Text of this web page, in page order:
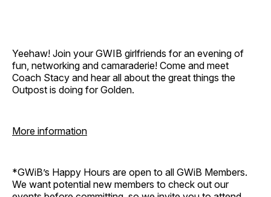
Yeehaw! Join your GWIB girlfriends for an evening of
fun, networking and camaraderie! Come and meet
Coach Stacy and hear all about the great things the
Outpost is doing for Golden.
More information
*GWiB’s Happy Hours are open to all GWiB Members.
We want potential new members to check out our